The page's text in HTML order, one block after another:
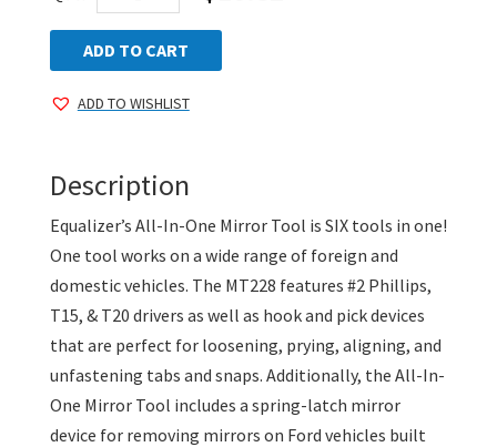
All-
In-
One
Mirror
ADD TO CART
ADD TO WISHLIST
Description
Equalizer’s All-In-One Mirror Tool is SIX tools in one!
One tool works on a wide range of foreign and
domestic vehicles. The MT228 features #2 Phillips,
T15, & T20 drivers as well as hook and pick devices
that are perfect for loosening, prying, aligning, and
unfastening tabs and snaps. Additionally, the All-In-
One Mirror Tool includes a spring-latch mirror
device for removing mirrors on Ford vehicles built